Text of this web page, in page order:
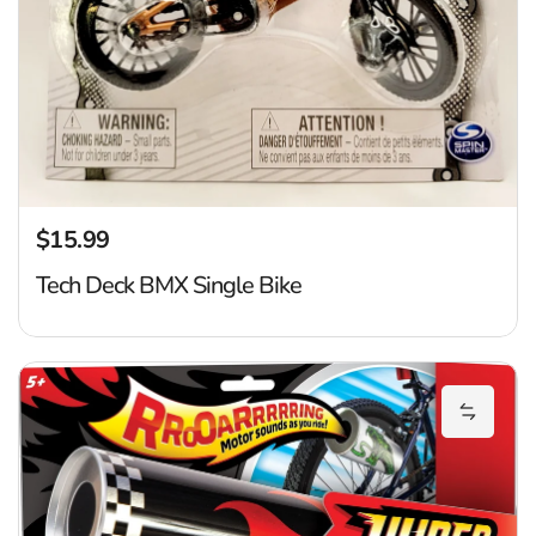
Regular price
$15.99
Tech Deck BMX Single Bike
Add